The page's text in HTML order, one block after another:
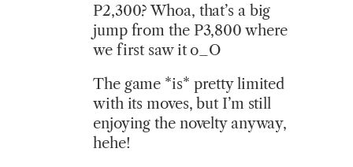
P2,300? Whoa, that’s a big
jump from the P3,800 where
we first saw it o_O
The game *is* pretty limited
with its moves, but I’m still
enjoying the novelty anyway,
hehe!